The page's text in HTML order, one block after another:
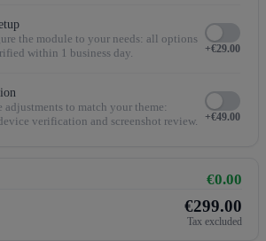
the module to your needs: all options
within 1 business day.
+€29.00
adjustments to match your theme:
verification and screenshot review.
+€49.00
€0.00
€299.00
Tax excluded